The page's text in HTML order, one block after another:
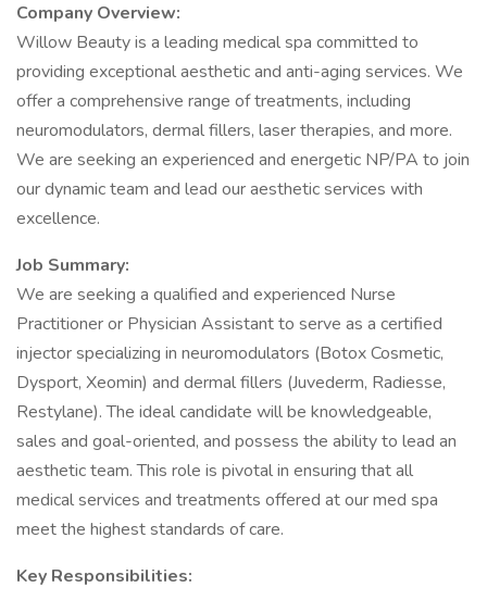
Company Overview:
Willow Beauty is a leading medical spa committed to
providing exceptional aesthetic and anti-aging services. We
offer a comprehensive range of treatments, including
neuromodulators, dermal fillers, laser therapies, and more.
We are seeking an experienced and energetic NP/PA to join
our dynamic team and lead our aesthetic services with
excellence.
Job Summary:
We are seeking a qualified and experienced Nurse
Practitioner or Physician Assistant to serve as a certified
injector specializing in neuromodulators (Botox Cosmetic,
Dysport, Xeomin) and dermal fillers (Juvederm, Radiesse,
Restylane). The ideal candidate will be knowledgeable,
sales and goal-oriented, and possess the ability to lead an
aesthetic team. This role is pivotal in ensuring that all
medical services and treatments offered at our med spa
meet the highest standards of care.
Key Responsibilities: